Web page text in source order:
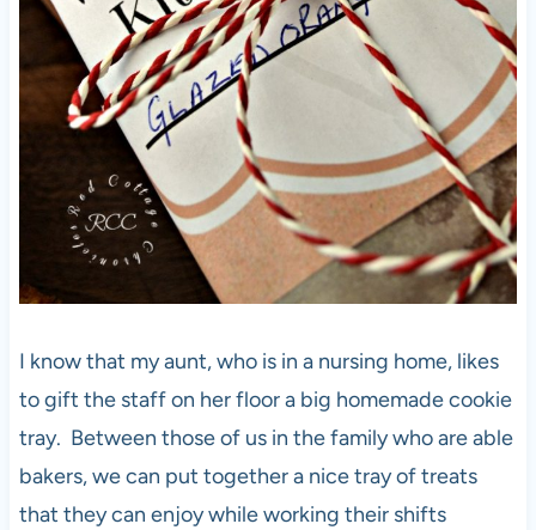
I know that my aunt, who is in a nursing home, likes
to gift the staff on her floor a big homemade cookie
tray. Between those of us in the family who are able
bakers, we can put together a nice tray of treats
that they can enjoy while working their shifts